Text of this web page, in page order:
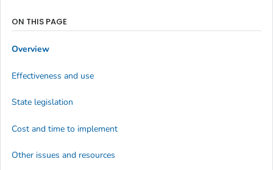
ON THIS PAGE
Overview
Effectiveness and use
State legislation
Cost and time to implement
Other issues and resources